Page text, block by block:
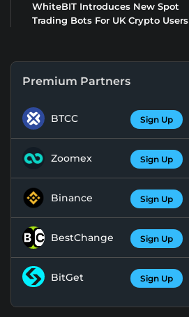
WhiteBIT Introduces New Spot
Trading Bots For UK Crypto Users
Premium Partners
BTCC Sign Up
Zoomex Sign Up
Binance Sign Up
BestChange Sign Up
BitGet Sign Up